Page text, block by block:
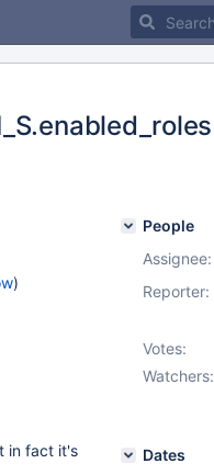
)
in fact it's
People
Assignee:
Reporter:
Votes:
Watchers:
Dates